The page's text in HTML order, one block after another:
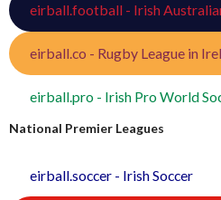
eirball.football - Irish
eirball.co - Rugby League in
eirball.pro - Irish Pro World
National Premier Leagues
eirball.soccer - Irish Soccer